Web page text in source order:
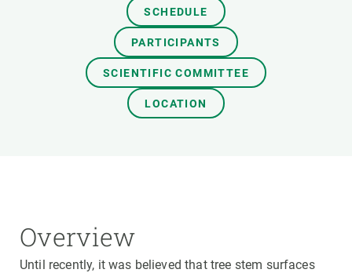
SCHEDULE
PARTICIPANTS
SCIENTIFIC COMMITTEE
LOCATION
Overview
Until recently, it was believed that tree stem surfaces